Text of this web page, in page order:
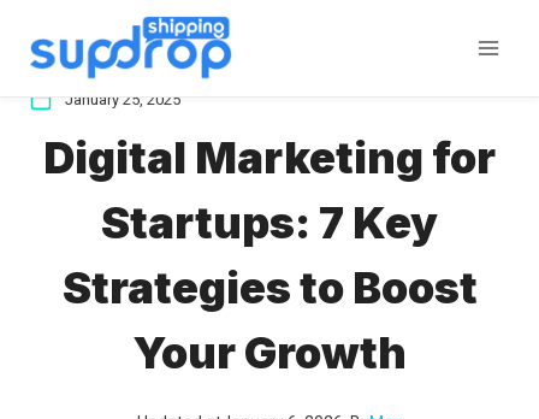
January 25, 2025
Digital Marketing for
Startups: 7 Key
Strategies to Boost
Your Growth